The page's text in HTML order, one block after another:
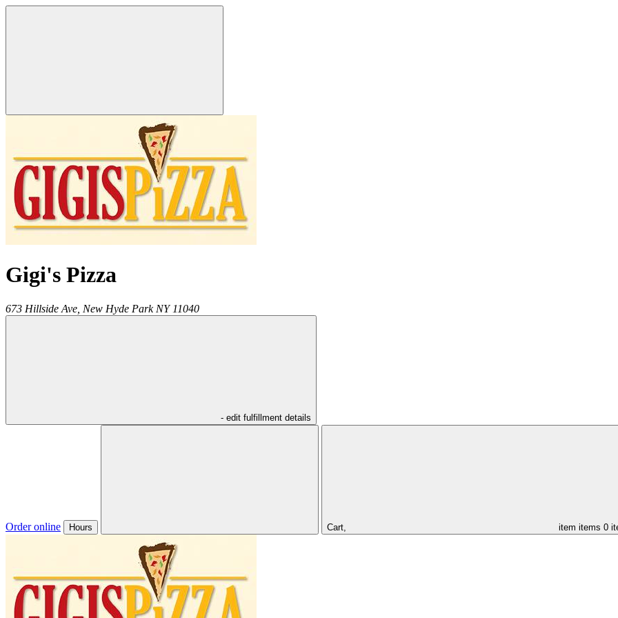
Gigi's Pizza
673 Hillside Ave, New Hyde Park NY 11040
- edit fulfillment details
Order online Hours Cart, item items 0